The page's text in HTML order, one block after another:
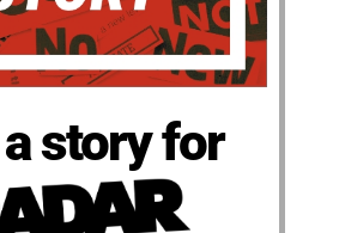
story for